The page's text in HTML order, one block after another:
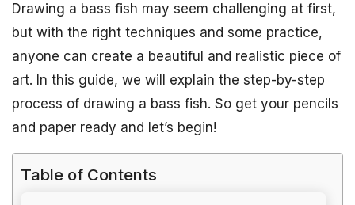
Drawing a bass fish may seem challenging at first,
but with the right techniques and some practice,
anyone can create a beautiful and realistic piece of
art. In this guide, we will explain the step-by-step
process of drawing a bass fish. So get your pencils
and paper ready and let’s begin!
Table of Contents